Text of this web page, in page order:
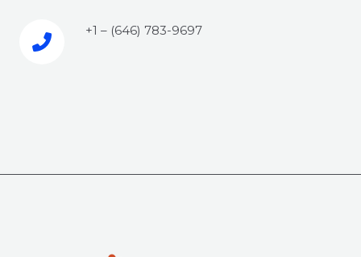
+1 – (646) 783-9697‬​